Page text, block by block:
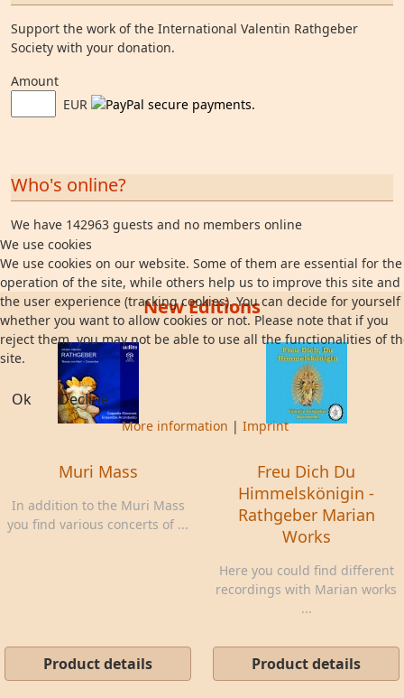
Support the work of the International Valentin Rathgeber
Society with your donation.
Amount
EUR
Who's online?
We have 142963 guests and no members online
New Editions
Muri Mass
In addition to the Muri Mass
you find various concerts of ...
Product details
Freu Dich Du
Himmelskönigin -
Rathgeber Marian
Works
Here you could find different
recordings with Marian works
...
Product details
We use cookies
We use cookies on our website. Some of them are essential for the
operation of the site, while others help us to improve this site and
the user experience (tracking cookies). You can decide for yourself
whether you want to allow cookies or not. Please note that if you
reject them, you may not be able to use all the functionalities of
site.
Ok Decline
More information | Imprint